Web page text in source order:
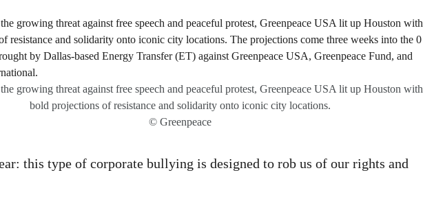
growing threat against free speech and peaceful protest, Greenpeace USA lit up Houston with
bold projections of resistance and solidarity onto iconic city locations.
© Greenpeace
this type of corporate bullying is designed to rob us of our rights and